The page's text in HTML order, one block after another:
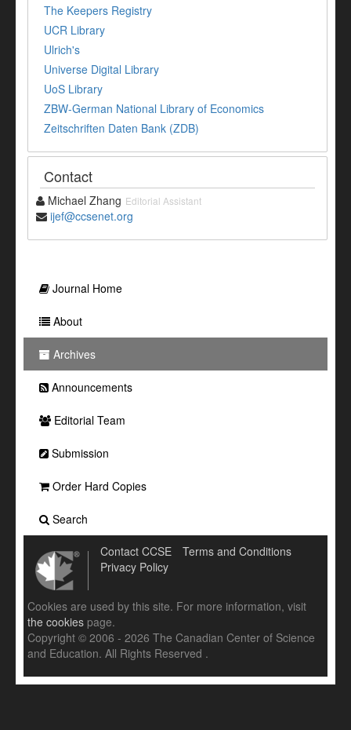
The Keepers Registry
UCR Library
Ulrich's
Universe Digital Library
UoS Library
ZBW-German National Library of Economics
Zeitschriften Daten Bank (ZDB)
Contact
Michael Zhang Editorial Assistant
ijef@ccsenet.org
Journal Home
About
Archives
Announcements
Editorial Team
Submission
Order Hard Copies
Search
Contact CCSE
Terms and Conditions
Privacy Policy
Cookies are used by this site. For more information, visit
the cookies page.
Copyright © 2006 - 2026 The Canadian Center of Science
and Education. All Rights Reserved .